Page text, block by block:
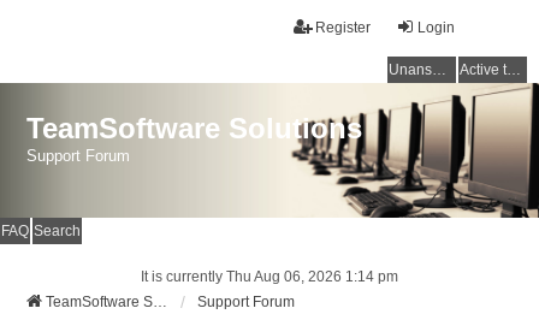
Login
Register
Unanswered topics Active topics
TeamSoftware Solutions
Support Forum
FAQ Search
It is currently Thu Aug 06, 2026 1:14 pm
TeamSoftware Solutions
Support Forum